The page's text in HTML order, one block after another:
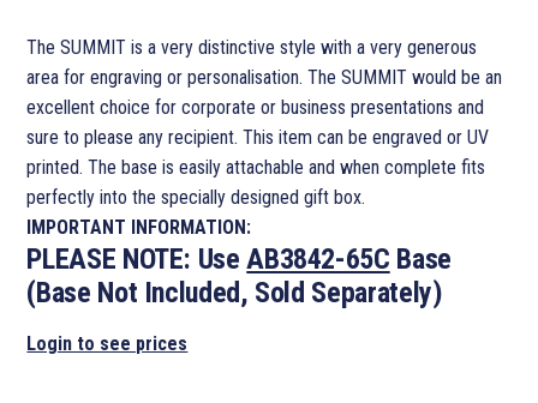
The SUMMIT is a very distinctive style with a very generous
area for engraving or personalisation. The SUMMIT would be an
excellent choice for corporate or business presentations and
sure to please any recipient. This item can be engraved or UV
printed. The base is easily attachable and when complete fits
perfectly into the specially designed gift box.
IMPORTANT INFORMATION:
PLEASE NOTE: UseAB3842-65C Base
(Base Not Included, Sold Separately)
Login to see prices